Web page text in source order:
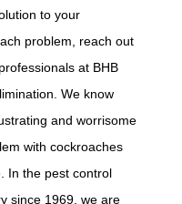
to your
problem, reach out
at BHB
We know
and worrisome
with cockroaches
In the pest control
since 1969, we are